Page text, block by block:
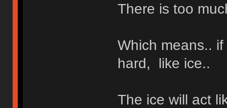
There is too
Which means..
hard, like ice..
The ice will act